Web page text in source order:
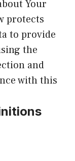
Your
protects
to provide
the
and
with this